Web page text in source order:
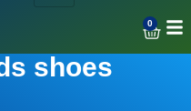
0
shoes